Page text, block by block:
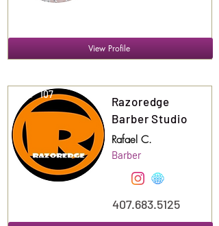
View Profile
Suite 107
Razoredge
Barber Studio
Rafael C.
Barber
407.683.5125